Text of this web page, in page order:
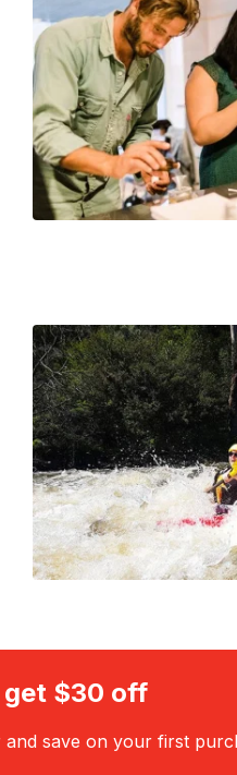
get $30 off
and save on your first